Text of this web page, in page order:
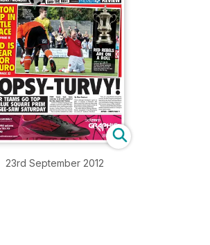
23rd September 2012